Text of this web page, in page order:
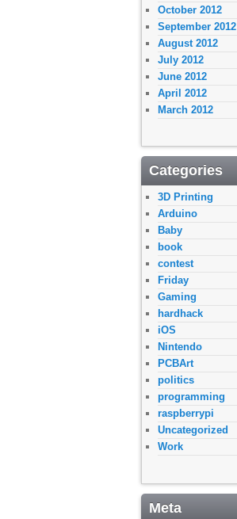
October 2012
September 2012
August 2012
July 2012
June 2012
April 2012
March 2012
Categories
3D Printing
Arduino
Baby
book
contest
Friday
Gaming
hardhack
iOS
Nintendo
PCBArt
politics
programming
raspberrypi
Uncategorized
Work
Meta